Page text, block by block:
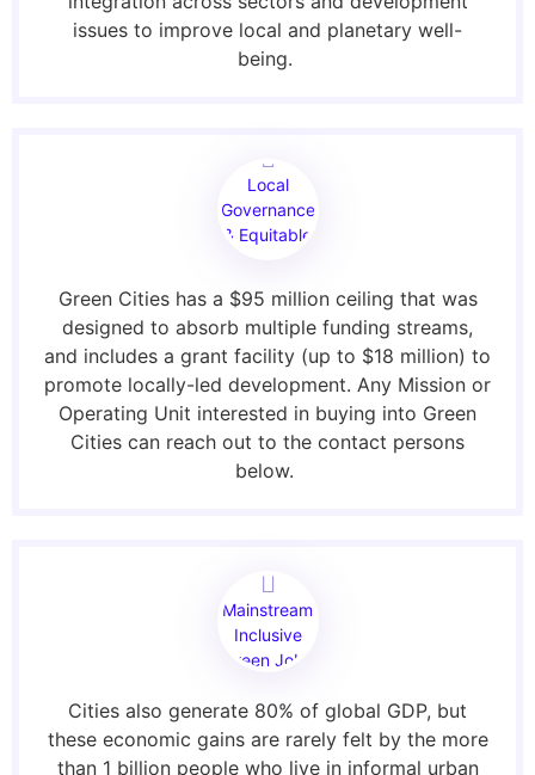
issues to improve local and planetary well-
being.
Local
Governance
& Equitable
Green Cities has a $95 million ceiling that was
designed to absorb multiple funding streams,
and includes a grant facility (up to $18 million) to
promote locally-led development. Any Mission or
Operating Unit interested in buying into Green
Cities can reach out to the contact persons
below.
Mainstream
Inclusive
Green Jobs
Cities also generate 80% of global GDP, but
these economic gains are rarely felt by the more
than 1 billion people who live in informal urban